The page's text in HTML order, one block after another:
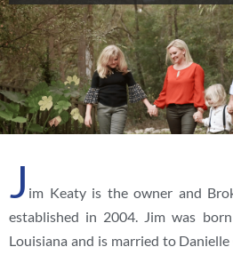
J im Keaty is the owner and
established in 2004. Jim was
Louisiana and is married to